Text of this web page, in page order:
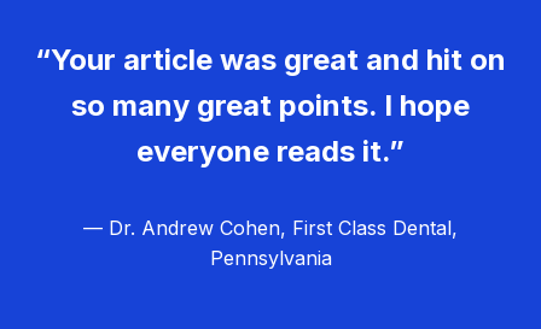
“Your article was great and hit on
so many great points. I hope
everyone reads it.”
— Dr. Andrew Cohen, First Class Dental,
Pennsylvania